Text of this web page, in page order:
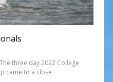
three day 2022 College
came to a close